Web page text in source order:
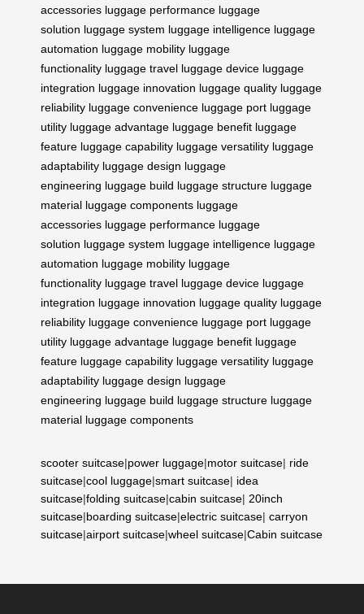
accessories luggage performance luggage
solution luggage system luggage intelligence luggage
automation luggage mobility luggage
functionality luggage travel luggage device luggage
integration luggage innovation luggage quality luggage
reliability luggage convenience luggage port luggage
utility luggage advantage luggage benefit luggage
feature luggage capability luggage versatility luggage
adaptability luggage design luggage
engineering luggage build luggage structure luggage
material luggage components luggage
accessories luggage performance luggage
solution luggage system luggage intelligence luggage
automation luggage mobility luggage
functionality luggage travel luggage device luggage
integration luggage innovation luggage quality luggage
reliability luggage convenience luggage port luggage
utility luggage advantage luggage benefit luggage
feature luggage capability luggage versatility luggage
adaptability luggage design luggage
engineering luggage build luggage structure luggage
material luggage components
scooter suitcase|power luggage|motor suitcase| ride
suitcase|cool luggage|smart suitcase| idea
suitcase|folding suitcase|cabin suitcase| 20inch
suitcase|boarding suitcase|electric suitcase| carryon
suitcase|airport suitcase|wheel suitcase|Cabin suitcase